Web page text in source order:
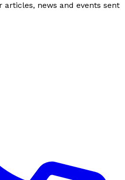
articles, news and events sent